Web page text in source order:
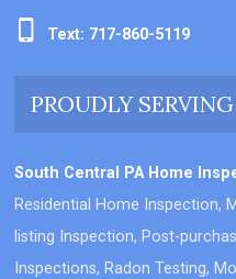
Text: 717-860-5119
PROUDLY SERVING
South Central PA Home
Residential Home Inspection,
listing Inspection, Post-
Inspections, Radon Testing,